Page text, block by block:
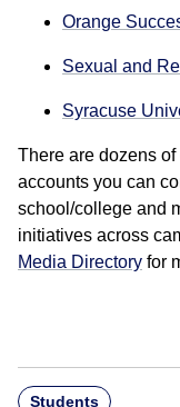
Orange
Sexual and
Syracuse
There are dozens
accounts you can
school/college and
initiatives across
Media Directory for
Students